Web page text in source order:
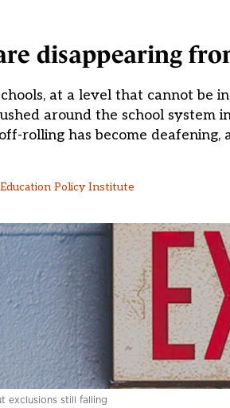
disappearing
at a level that cannot be
around the school system
rolling has become deafening,
Policy Institute
exclusions still falling